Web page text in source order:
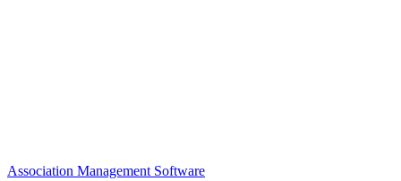
Association Management Software